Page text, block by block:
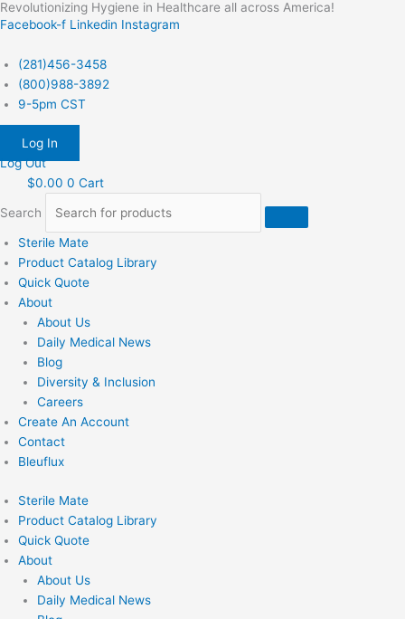
Skip
to
Revolutionizing Hygiene in Healthcare all across America!
Facebook-f Linkedin Instagram
(281)456-3458
(800)988-3892
9-5pm CST
Log In
Log Out
$0.00 0 Cart
Search
Sterile Mate
Product Catalog Library
Quick Quote
About
About Us
Daily Medical News
Blog
Diversity & Inclusion
Careers
Create An Account
Contact
Bleuflux
Sterile Mate
Product Catalog Library
Quick Quote
About
About Us
Daily Medical News